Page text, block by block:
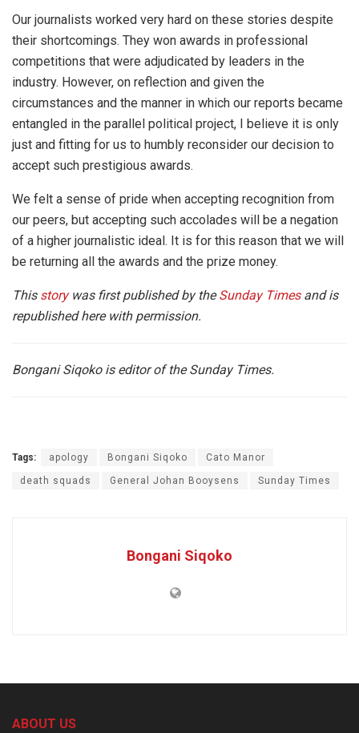
Our journalists worked very hard on these stories despite
their shortcomings. They won awards in professional
competitions that were adjudicated by leaders in the
industry. However, on reflection and given the
circumstances and the manner in which our reports became
entangled in the parallel political project, I believe it is only
just and fitting for us to humbly reconsider our decision to
accept such prestigious awards.
We felt a sense of pride when accepting recognition from
our peers, but accepting such accolades will be a negation
of a higher journalistic ideal. It is for this reason that we will
be returning all the awards and the prize money.
This storywas first published by theSunday Timesand is
republished here with permission.
Bongani Siqoko is editor of the Sunday Times.
Tags: apology Bongani Siqoko Cato Manor
death squads General Johan Booysens Sunday Times
Bongani Siqoko
ABOUT US